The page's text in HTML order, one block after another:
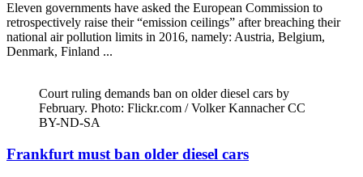
Eleven governments have asked the European Commission to
retrospectively raise their “emission ceilings” after breaching their
national air pollution limits in 2016, namely: Austria, Belgium,
Denmark, Finland ...
Court ruling demands ban on older diesel cars by
February. Photo: Flickr.com / Volker Kannacher CC
BY-ND-SA
Frankfurt must ban older diesel cars